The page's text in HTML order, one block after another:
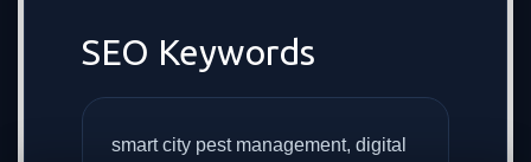
SEO Keywords
smart city pest management, digital